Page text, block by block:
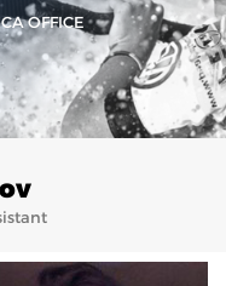
PADDLE EUROPE
OFFICE